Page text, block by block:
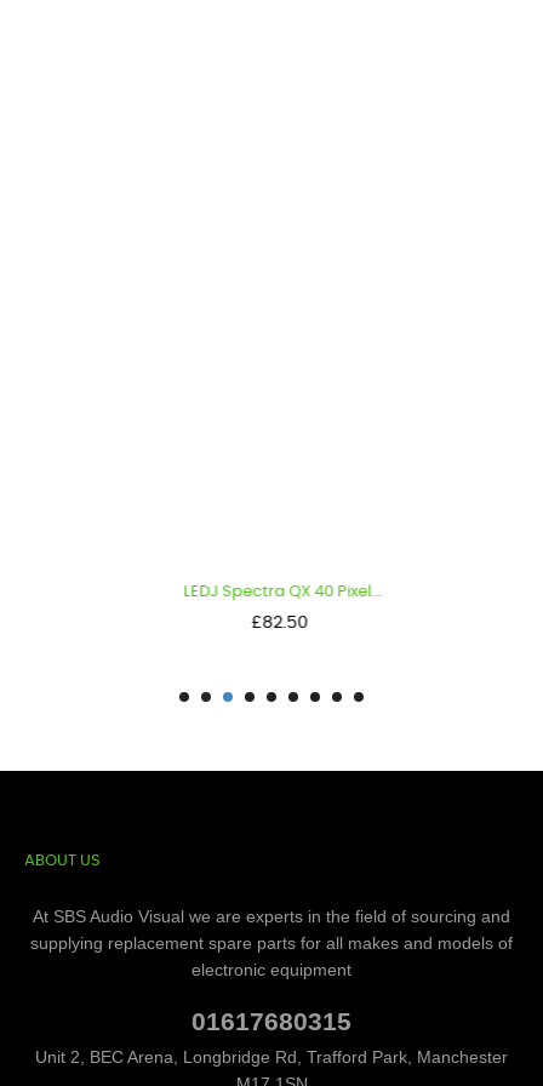
LEDJ Spectra QX 40 Pixel...
Price
£82.50
ABOUT US
At SBS Audio Visual we are experts in the field of sourcing and
supplying replacement spare parts for all makes and models of
electronic equipment
01617680315
Unit 2, BEC Arena, Longbridge Rd, Trafford Park, Manchester